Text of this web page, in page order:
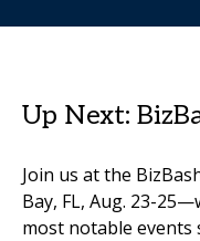
Up Next:
Join us at the
Bay, FL, Aug. 23-
most notable events